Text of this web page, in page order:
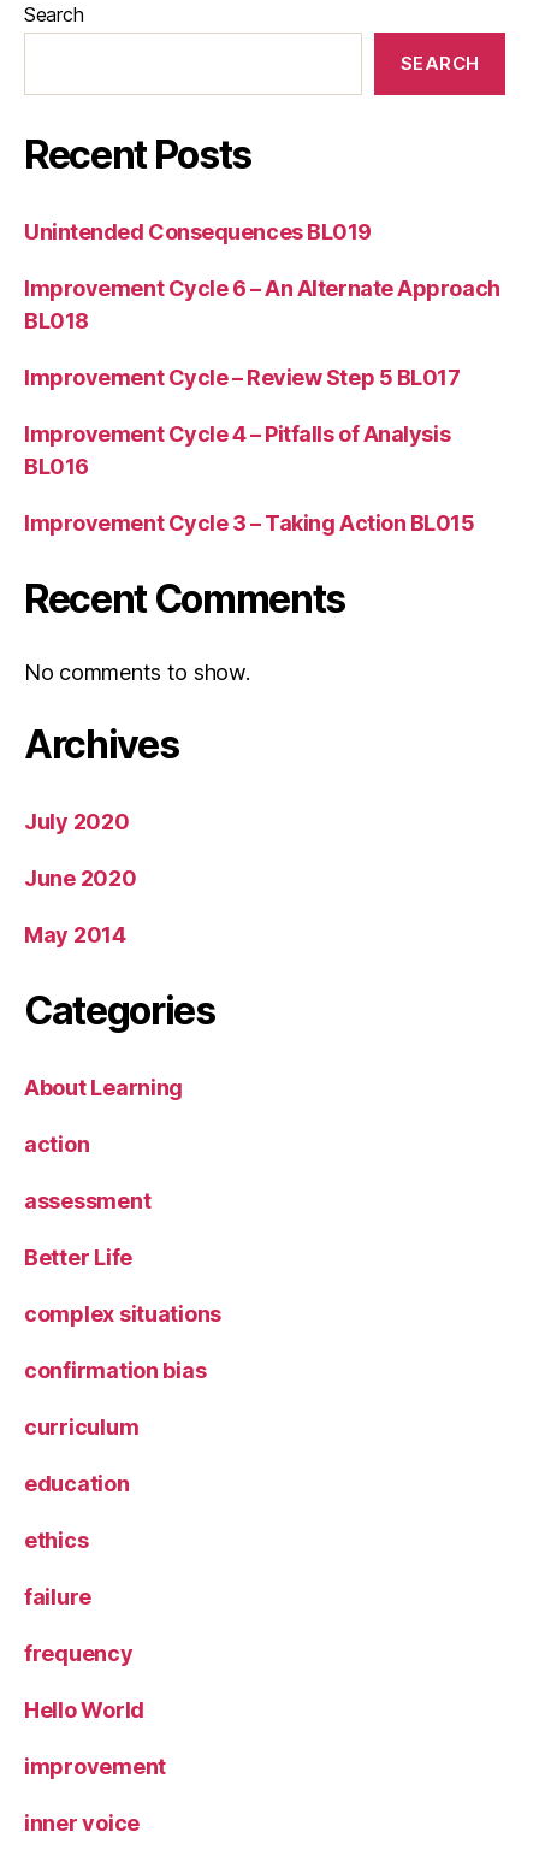
Search
SEARCH
Recent Posts
Unintended Consequences BL019
Improvement Cycle 6 – An Alternate Approach
BL018
Improvement Cycle – Review Step 5 BL017
Improvement Cycle 4 – Pitfalls of Analysis
BL016
Improvement Cycle 3 – Taking Action BL015
Recent Comments
No comments to show.
Archives
July 2020
June 2020
May 2014
Categories
About Learning
action
assessment
Better Life
complex situations
confirmation bias
curriculum
education
ethics
failure
frequency
Hello World
improvement
inner voice